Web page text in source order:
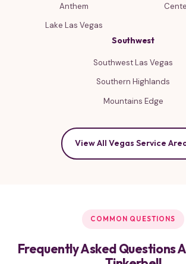
Anthem
Lake Las Vegas
Southwest
Southwest Las Vegas
Southern Highlands
Mountains Edge
View All Vegas Service
COMMON QUESTIONS
Frequently Asked Questions